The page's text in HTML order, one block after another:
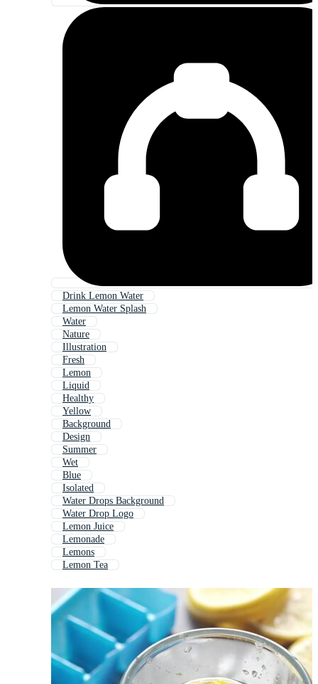
Drink Lemon Water
Lemon Water Splash
Water
Nature
Illustration
Fresh
Lemon
Liquid
Healthy
Yellow
Background
Design
Summer
Wet
Blue
Isolated
Water Drops Background
Water Drop Logo
Lemon Juice
Lemonade
Lemons
Lemon Tea